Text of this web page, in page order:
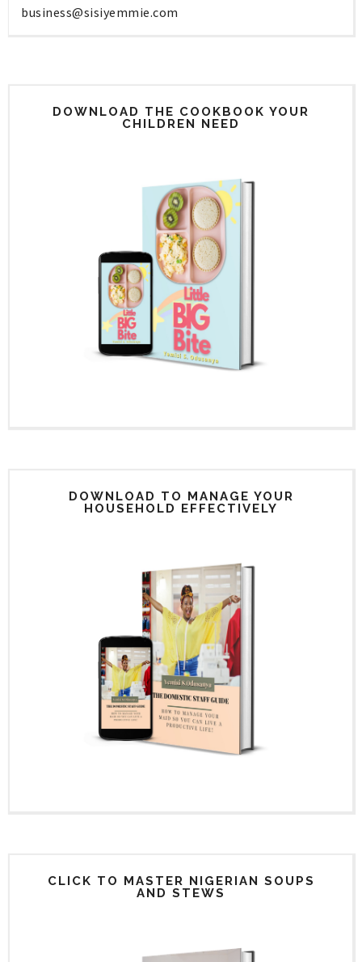
business@sisiyemmie.com
DOWNLOAD THE COOKBOOK YOUR
CHILDREN NEED
DOWNLOAD TO MANAGE YOUR
HOUSEHOLD EFFECTIVELY
CLICK TO MASTER NIGERIAN SOUPS
AND STEWS